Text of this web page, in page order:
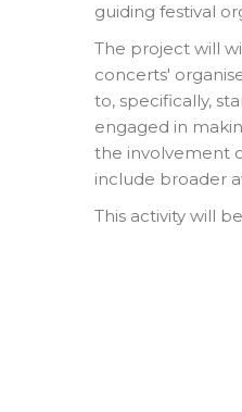
guiding festival
The project will
concerts'
to, specifically,
engaged in
the involvement
include broader
This activity will